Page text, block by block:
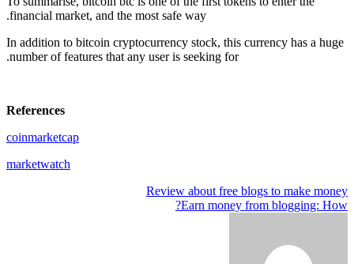
financial market, and the most safe way.
In addition to bitcoin cryptocurrency stock, this currency has a huge
number of features that any user is seeking for.
References
coinmarketcap
marketwatch
تصفّح
المقالات
Review about free blogs to make money
Earn money from blogging: How?